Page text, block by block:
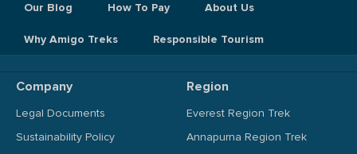
Our Blog How To Pay About Us
Why Amigo Treks Responsible Tourism
Company
Legal Documents
Sustainability Policy
Region
Everest Region Trek
Annapurna Region Trek